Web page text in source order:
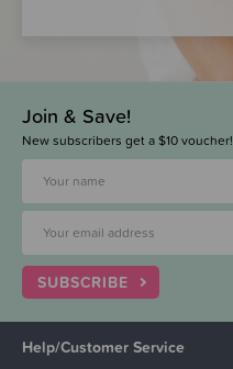
Join & Save!
New subscribers get a $10 voucher!
SUBSCRIBE
Help/Customer Service